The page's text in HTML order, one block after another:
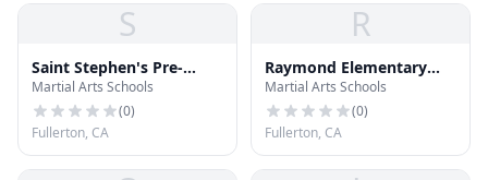
S
Saint Stephen's Pre-
School
Martial Arts Schools
(0)
Fullerton, CA
R
Raymond Elementary
School
Martial Arts Schools
(0)
Fullerton, CA